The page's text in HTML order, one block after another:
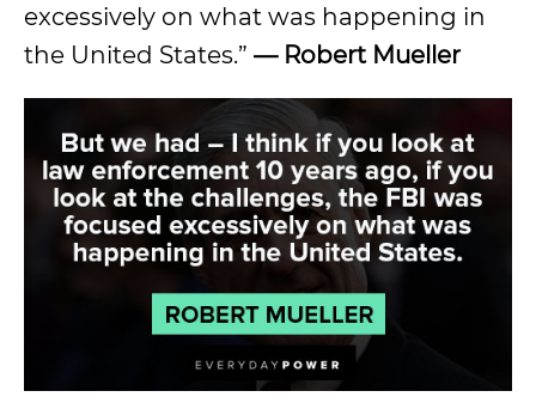
excessively on what was happening in
the United States.” — Robert Mueller